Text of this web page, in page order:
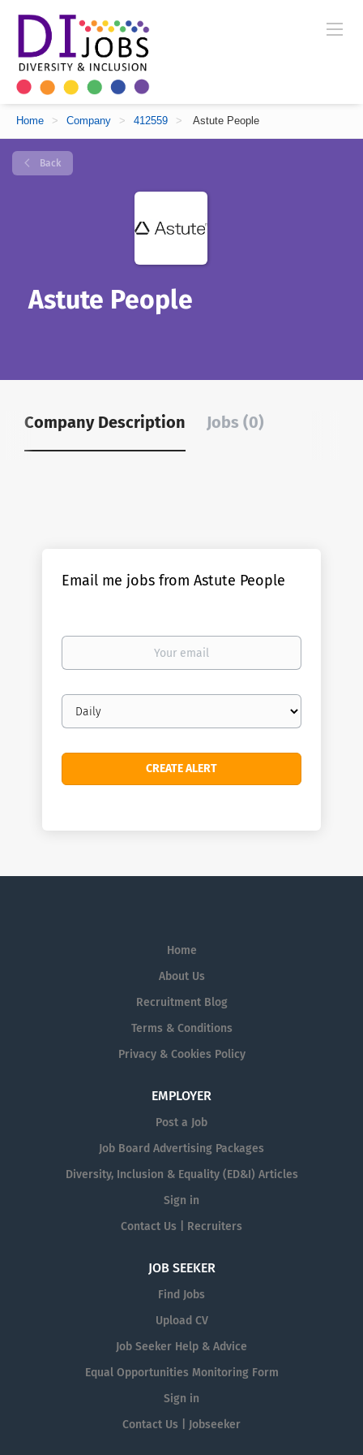
Home > Company > 412559 > Astute People
Back
Astute People
Company Description Jobs (0)
Email me jobs from Astute People
Your
Email
frequency
Home
About Us
Recruitment Blog
Terms & Conditions
Privacy & Cookies Policy
EMPLOYER
Post a Job
Job Board Advertising Packages
Diversity, Inclusion & Equality (ED&I) Articles
Sign in
Contact Us | Recruiters
JOB SEEKER
Find Jobs
Upload CV
Job Seeker Help & Advice
Equal Opportunities Monitoring Form
Sign in
Contact Us | Jobseeker